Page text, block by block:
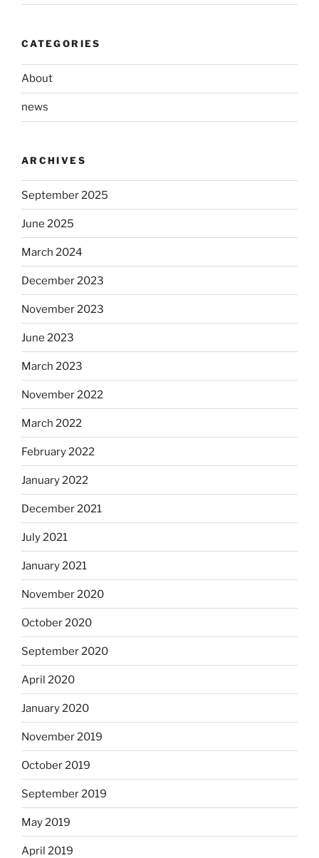
CATEGORIES
About
news
ARCHIVES
September 2025
June 2025
March 2024
December 2023
November 2023
June 2023
March 2023
November 2022
March 2022
February 2022
January 2022
December 2021
July 2021
January 2021
November 2020
October 2020
September 2020
April 2020
January 2020
November 2019
October 2019
September 2019
May 2019
April 2019